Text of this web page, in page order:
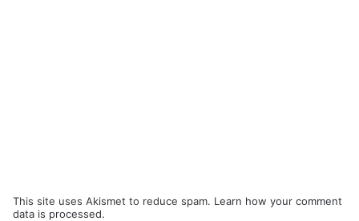
This site uses Akismet to reduce spam. Learn how your comment
data is processed.